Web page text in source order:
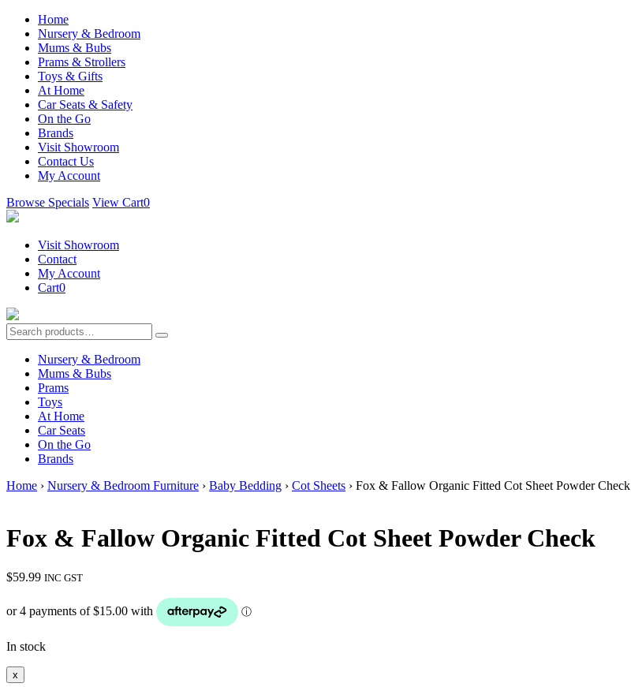
Home
Nursery & Bedroom
Mums & Bubs
Prams & Strollers
Toys & Gifts
At Home
Car Seats & Safety
On the Go
Brands
Visit Showroom
Contact Us
My Account
Browse Specials View Cart0
Visit Showroom
Contact
My Account
Cart0
Nursery & Bedroom
Mums & Bubs
Prams
Toys
At Home
Car Seats
On the Go
Brands
Home › Nursery & Bedroom Furniture › Baby Bedding › Cot Sheets › Fox & Fallow Organic Fitted Cot Sheet Powder Check
Fox & Fallow Organic Fitted Cot Sheet Powder Check
$59.99 INC GST
In stock
x